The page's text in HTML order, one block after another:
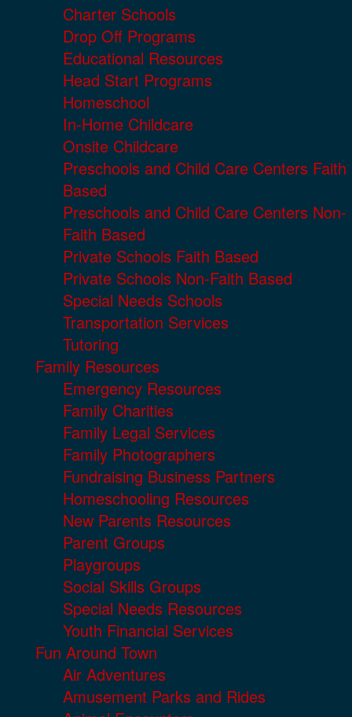
Charter Schools
Drop Off Programs
Educational Resources
Head Start Programs
Homeschool
In-Home Childcare
Onsite Childcare
Preschools and Child Care Centers Faith
Based
Preschools and Child Care Centers Non-
Faith Based
Private Schools Faith Based
Private Schools Non-Faith Based
Special Needs Schools
Transportation Services
Tutoring
Family Resources
Emergency Resources
Family Charities
Family Legal Services
Family Photographers
Fundraising Business Partners
Homeschooling Resources
New Parents Resources
Parent Groups
Playgroups
Social Skills Groups
Special Needs Resources
Youth Financial Services
Fun Around Town
Air Adventures
Amusement Parks and Rides